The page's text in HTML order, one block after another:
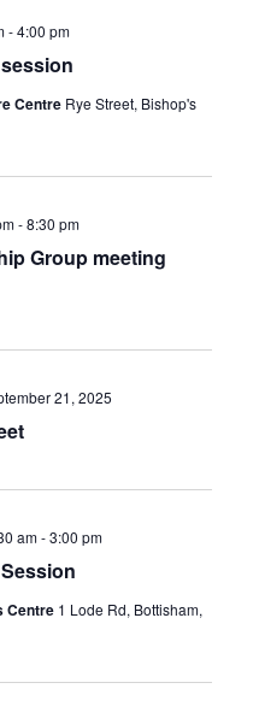
a
-4:00 pm
Centre Rye Street, Bishop's
Group meeting
-8:30 pm
21, 2025
am-3:00 pm
Centre 1 Lode Rd, Bottisham,